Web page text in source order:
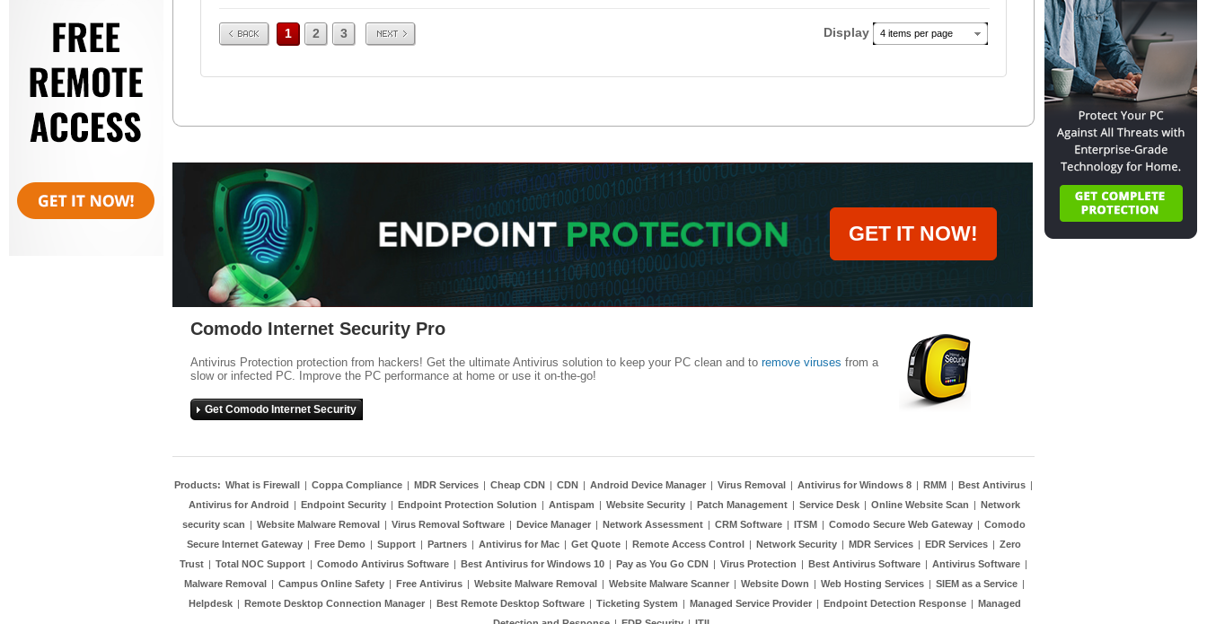
Prev 1 2 3 Next Display 4 items per page
GET IT NOW!
Comodo Internet Security Pro
Antivirus Protection protection from hackers! Get the ultimate Antivirus solution to keep your PC clean and to remove viruses from a
slow or infected PC. Improve the PC performance at home or use it on-the-go!
Get Comodo Internet Security
Products: What is Firewall | Coppa Compliance | MDR Services | Cheap CDN | CDN | Android Device Manager | Virus Removal | Antivirus for Windows 8 | RMM | Best Antivirus |
Antivirus for Android | Endpoint Security | Endpoint Protection Solution | Antispam | Website Security | Patch Management | Service Desk | Online Website Scan | Network
security scan | Website Malware Removal | Virus Removal Software | Device Manager | Network Assessment | CRM Software | ITSM | Comodo Secure Web Gateway | Comodo
Secure Internet Gateway | Free Demo | Support | Partners | Antivirus for Mac | Get Quote | Remote Access Control | Network Security | MDR Services | EDR Services | Zero
Trust | Total NOC Support | Comodo Antivirus Software | Best Antivirus for Windows 10 | Pay as You Go CDN | Virus Protection | Best Antivirus Software | Antivirus Software |
Malware Removal | Campus Online Safety | Free Antivirus | Website Malware Removal | Website Malware Scanner | Website Down | Web Hosting Services | SIEM as a Service |
Helpdesk | Remote Desktop Connection Manager | Best Remote Desktop Software | Ticketing System | Managed Service Provider | Endpoint Detection Response | Managed